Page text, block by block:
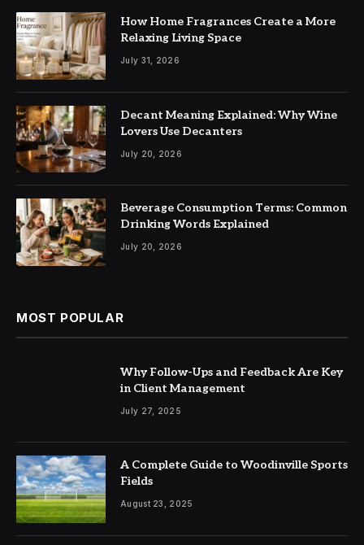
How Home Fragrances Create a More
Relaxing Living Space
July 31, 2026
Decant Meaning Explained: Why Wine
Lovers Use Decanters
July 20, 2026
Beverage Consumption Terms: Common
Drinking Words Explained
July 20, 2026
MOST POPULAR
Why Follow-Ups and Feedback Are Key
in Client Management
July 27, 2025
A Complete Guide to Woodinville Sports
Fields
August 23, 2025